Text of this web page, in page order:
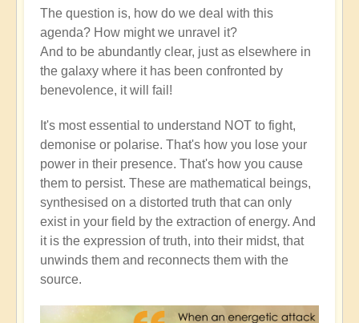
The question is, how do we deal with this
agenda? How might we unravel it?
And to be abundantly clear, just as elsewhere in
the galaxy where it has been confronted by
benevolence, it will fail!
It's most essential to understand NOT to fight,
demonise or polarise. That's how you lose your
power in their presence. That's how you cause
them to persist. These are mathematical beings,
synthesised on a distorted truth that can only
exist in your field by the extraction of energy. And
it is the expression of truth, into their midst, that
unwinds them and reconnects them with the
source.